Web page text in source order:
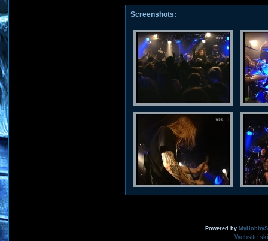
Screenshots:
Powered by
Website